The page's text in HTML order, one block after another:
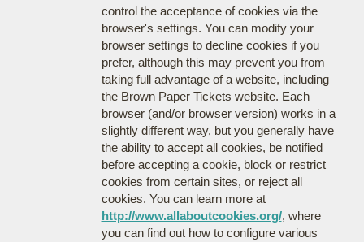
control the acceptance of cookies via the
browser's settings. You can modify your
browser settings to decline cookies if you
prefer, although this may prevent you from
taking full advantage of a website, including
the Brown Paper Tickets website. Each
browser (and/or browser version) works in a
slightly different way, but you generally have
the ability to accept all cookies, be notified
before accepting a cookie, block or restrict
cookies from certain sites, or reject all
cookies. You can learn more at
http://www.allaboutcookies.org/, where
you can find out how to configure various